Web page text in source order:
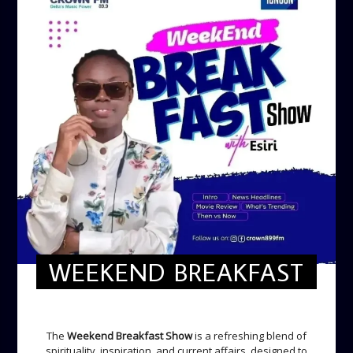
WEEKEND BREAKFAST
The Weekend Breakfast Showis a refreshing blend of